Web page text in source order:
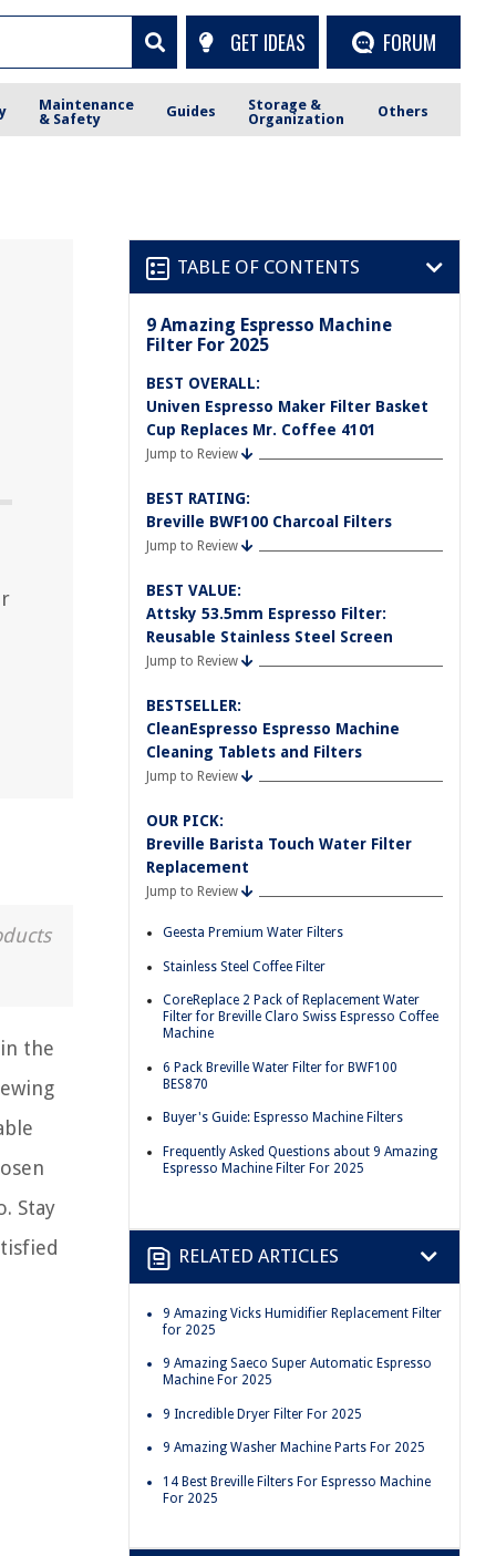
GET IDEAS FORUM
Maintenance
& Safety
Guides
Storage &
Organization
Others
the
Stay
TABLE OF CONTENTS
9 Amazing Espresso Machine
Filter For 2025
BEST OVERALL:
Univen Espresso Maker Filter Basket
Cup Replaces Mr. Coffee 4101
Jump to Review
BEST RATING:
Breville BWF100 Charcoal Filters
Jump to Review
BEST VALUE:
Attsky 53.5mm Espresso Filter:
Reusable Stainless Steel Screen
Jump to Review
BESTSELLER:
CleanEspresso Espresso Machine
Cleaning Tablets and Filters
Jump to Review
OUR PICK:
Breville Barista Touch Water Filter
Replacement
Jump to Review
Geesta Premium Water Filters
Stainless Steel Coffee Filter
CoreReplace 2 Pack of Replacement Water
Filter for Breville Claro Swiss Espresso Coffee
Machine
6 Pack Breville Water Filter for BWF100
BES870
Buyer's Guide: Espresso Machine Filters
Frequently Asked Questions about 9 Amazing
Espresso Machine Filter For 2025
RELATED ARTICLES
9 Amazing Vicks Humidifier Replacement Filter
for 2025
9 Amazing Saeco Super Automatic Espresso
Machine For 2025
9 Incredible Dryer Filter For 2025
9 Amazing Washer Machine Parts For 2025
14 Best Breville Filters For Espresso Machine
For 2025